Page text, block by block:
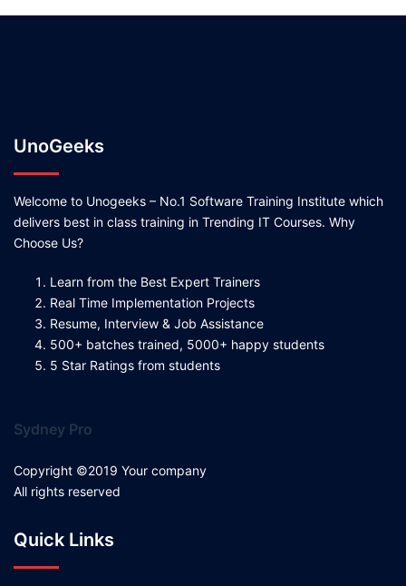
UnoGeeks
Welcome to Unogeeks – No.1 Software Training Institute which
delivers best in class training in Trending IT Courses. Why
Choose Us?
Learn from the Best Expert Trainers
Real Time Implementation Projects
Resume, Interview & Job Assistance
500+ batches trained, 5000+ happy students
5 Star Ratings from students
Sydney Pro
Copyright ©2019 Your company
All rights reserved
Quick Links